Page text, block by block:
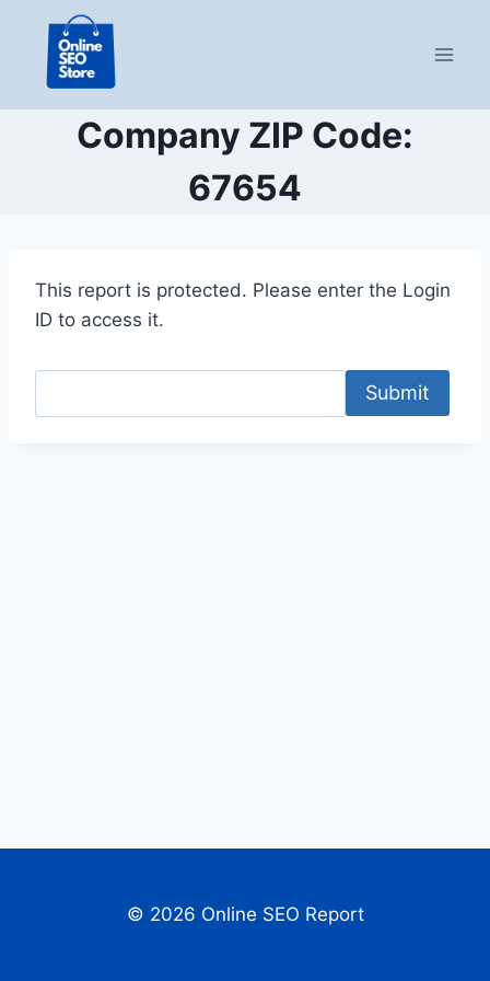
content
Company ZIP Code:
67654
This report is protected. Please enter the Login
ID to access it.
Submit
© 2026 Online SEO Report